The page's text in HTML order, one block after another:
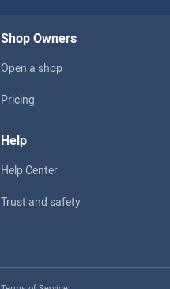
Shop Owners
Open a shop
Pricing
Help
Help Center
Trust and safety